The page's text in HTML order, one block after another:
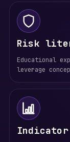
Risk
Educational
leverage
Indicator